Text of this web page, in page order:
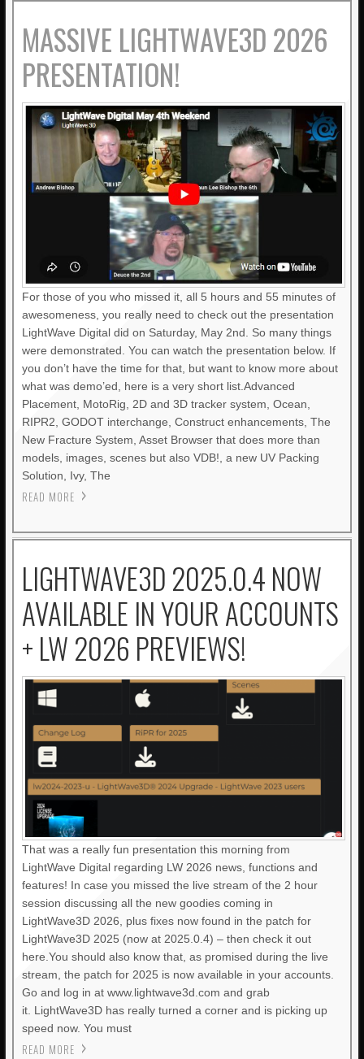
MASSIVE LIGHTWAVE3D 2026
PRESENTATION!
For those of you who missed it, all 5 hours and 55 minutes of
awesomeness, you really need to check out the presentation
LightWave Digital did on Saturday, May 2nd. So many things
were demonstrated. You can watch the presentation below. If
you don’t have the time for that, but want to know more about
what was demo’ed, here is a very short list.Advanced
Placement, MotoRig, 2D and 3D tracker system, Ocean,
RIPR2, GODOT interchange, Construct enhancements, The
New Fracture System, Asset Browser that does more than
models, images, scenes but also VDB!, a new UV Packing
Solution, Ivy, The
READ MORE
LIGHTWAVE3D 2025.0.4 NOW
AVAILABLE IN YOUR ACCOUNTS
+ LW 2026 PREVIEWS!
That was a really fun presentation this morning from
LightWave Digital regarding LW 2026 news, functions and
features! In case you missed the live stream of the 2 hour
session discussing all the new goodies coming in
LightWave3D 2026, plus fixes now found in the patch for
LightWave3D 2025 (now at 2025.0.4) – then check it out
here.You should also know that, as promised during the live
stream, the patch for 2025 is now available in your accounts.
Go and log in at www.lightwave3d.com and grab
it. LightWave3D has really turned a corner and is picking up
speed now. You must
READ MORE